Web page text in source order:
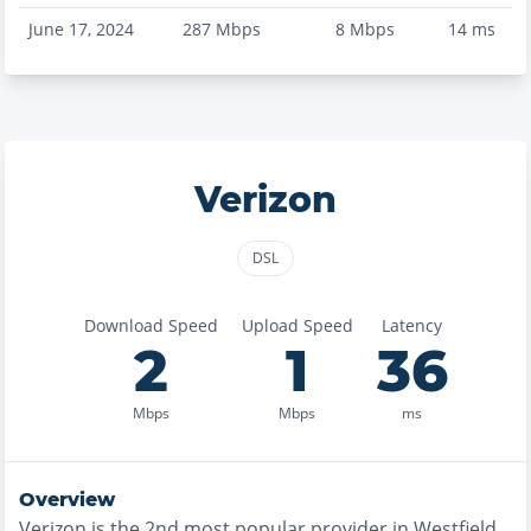
June 17, 2024 287 Mbps 8Mbps 14ms
Verizon
DSL
Download Speed
2
Mbps
Upload Speed
1
Mbps
Latency
36
ms
Overview